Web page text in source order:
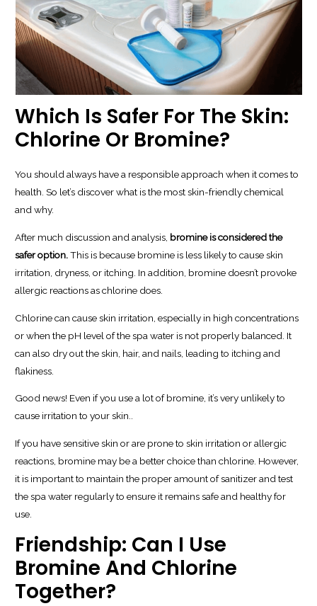
Which Is Safer For The Skin:
Chlorine Or Bromine?
You should always have a responsible approach when it comes to
health. So let’s discover what is the most skin-friendly chemical
and why.
After much discussion and analysis, bromine is considered the
safer option.This is because bromine is less likely to cause skin
irritation, dryness, or itching. In addition, bromine doesn’t provoke
allergic reactions as chlorine does.
Chlorine can cause skin irritation, especially in high concentrations
or when the pH level of the spa water is not properly balanced. It
can also dry out the skin, hair, and nails, leading to itching and
flakiness.
Good news! Even if you use a lot of bromine, it’s very unlikely to
cause irritation to your skin..
If you have sensitive skin or are prone to skin irritation or allergic
reactions, bromine may be a better choice than chlorine. However,
it is important to maintain the proper amount of sanitizer and test
the spa water regularly to ensure it remains safe and healthy for
use.
Friendship: Can I Use
Bromine And Chlorine
Together?